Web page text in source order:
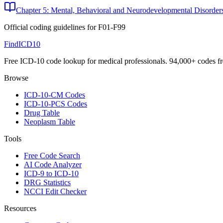
Chapter 5: Mental, Behavioral and Neurodevelopmental
Official coding guidelines forF01-F99
FindICD10
Free ICD-10 code lookup for medical professionals. 94,000+ codes
Browse
ICD-10-CM Codes
ICD-10-PCS Codes
Drug Table
Neoplasm Table
Tools
Free Code Search
AI Code Analyzer
ICD-9 to ICD-10
DRG Statistics
NCCI Edit Checker
Resources